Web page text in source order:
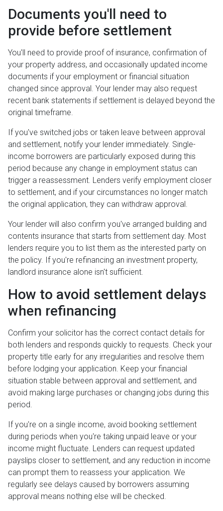
Documents you'll need to
provide before settlement
You'll need to provide proof of insurance, confirmation of
your property address, and occasionally updated income
documents if your employment or financial situation
changed since approval. Your lender may also request
recent bank statements if settlement is delayed beyond the
original timeframe.
If you've switched jobs or taken leave between approval
and settlement, notify your lender immediately. Single-
income borrowers are particularly exposed during this
period because any change in employment status can
trigger a reassessment. Lenders verify employment closer
to settlement, and if your circumstances no longer match
the original application, they can withdraw approval.
Your lender will also confirm you've arranged building and
contents insurance that starts from settlement day. Most
lenders require you to list them as the interested party on
the policy. If you're refinancing an investment property,
landlord insurance alone isn't sufficient.
How to avoid settlement delays
when refinancing
Confirm your solicitor has the correct contact details for
both lenders and responds quickly to requests. Check your
property title early for any irregularities and resolve them
before lodging your application. Keep your financial
situation stable between approval and settlement, and
avoid making large purchases or changing jobs during this
period.
If you're on a single income, avoid booking settlement
during periods when you're taking unpaid leave or your
income might fluctuate. Lenders can request updated
payslips closer to settlement, and any reduction in income
can prompt them to reassess your application. We
regularly see delays caused by borrowers assuming
approval means nothing else will be checked.